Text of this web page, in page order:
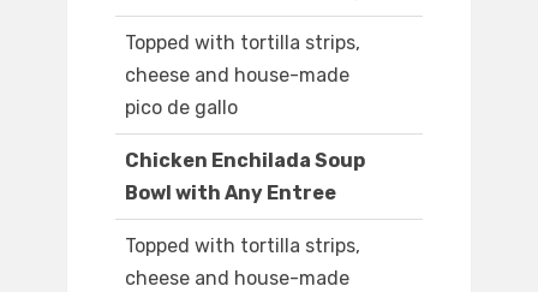
Topped with tortilla strips,
cheese and house-made
pico de gallo
Chicken Enchilada Soup
Bowl with Any Entree
Topped with tortilla strips,
cheese and house-made